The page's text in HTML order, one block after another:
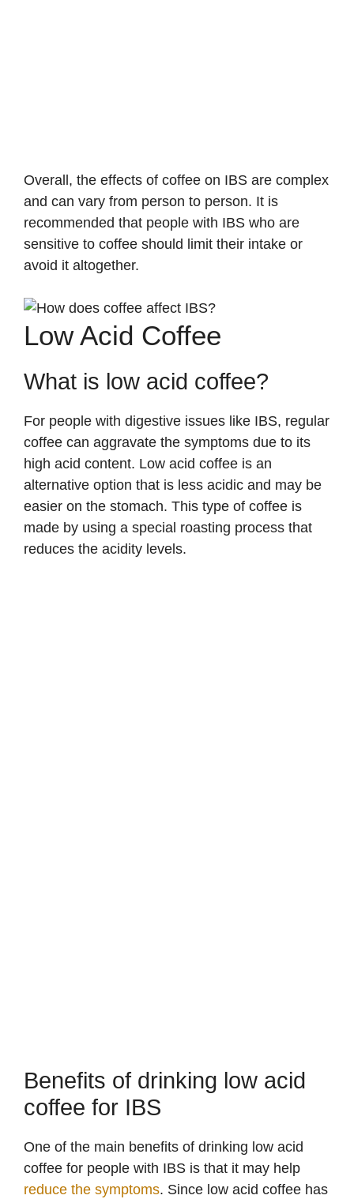
Overall, the effects of coffee on IBS are complex
and can vary from person to person. It is
recommended that people with IBS who are
sensitive to coffee should limit their intake or
avoid it altogether.
Low Acid Coffee
What is low acid coffee?
For people with digestive issues like IBS, regular
coffee can aggravate the symptoms due to its
high acid content. Low acid coffee is an
alternative option that is less acidic and may be
easier on the stomach. This type of coffee is
made by using a special roasting process that
reduces the acidity levels.
Benefits of drinking low acid
coffee for IBS
One of the main benefits of drinking low acid
coffee for people with IBS is that it may help
reduce the symptoms. Since low acid coffee has